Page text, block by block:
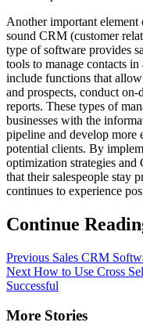
Another important element
sound CRM (customer
type of software provides
tools to manage contacts
include functions that
and prospects, conduct on-
reports. These types of
businesses with the
pipeline and develop
potential clients. By
optimization strategies and
that their salespeople stay
continues to experience
Continue
Previous Sales CRM
Next How to Use Cross
Successful
More Stories